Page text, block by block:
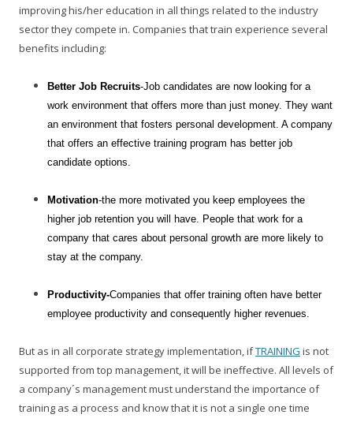
improving his/her education in all things related to the industry
sector they compete in. Companies that train experience several
benefits including:
Better Job Recruits-Job candidates are now looking for a
work environment that offers more than just money. They want
an environment that fosters personal development. A company
that offers an effective training program has better job
candidate options.
Motivation-the more motivated you keep employees the
higher job retention you will have. People that work for a
company that cares about personal growth are more likely to
stay at the company.
Productivity-Companies that offer training often have better
employee productivity and consequently higher revenues.
But as in all corporate strategy implementation, ifTRAINING is not
supported from top management, it will be ineffective. All levels of
a company´s management must understand the importance of
training as a process and know that it is not a single one time